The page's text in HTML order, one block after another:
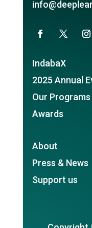
IndabaX
2025 Annual
Our Programs
Awards
About
Press & News
Support us